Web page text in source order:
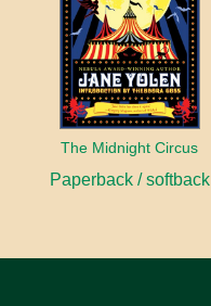
The Midnight Circus
Paperback / softback